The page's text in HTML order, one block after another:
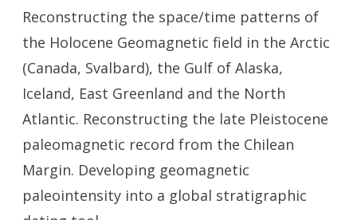
Reconstructing the space/time patterns of
the Holocene Geomagnetic field in the Arctic
(Canada, Svalbard), the Gulf of Alaska,
Iceland, East Greenland and the North
Atlantic. Reconstructing the late Pleistocene
paleomagnetic record from the Chilean
Margin. Developing geomagnetic
paleointensity into a global stratigraphic